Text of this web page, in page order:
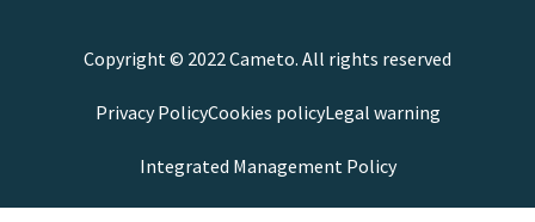
Copyright © 2022 Cameto. All rights reserved
Privacy PolicyCookies policyLegal warning
Integrated Management Policy